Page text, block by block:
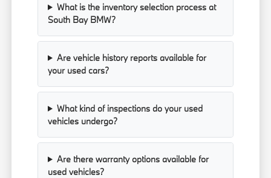
What is the inventory selection process at
South Bay BMW?
Are vehicle history reports available for
your used cars?
What kind of inspections do your used
vehicles undergo?
Are there warranty options available for
used vehicles?